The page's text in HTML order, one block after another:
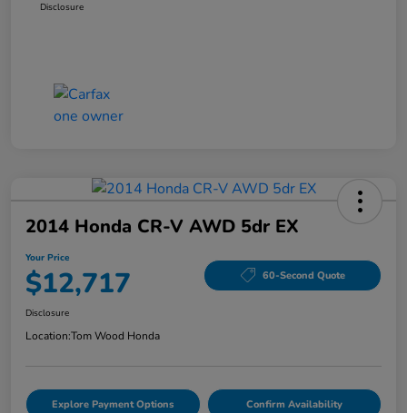
Disclosure
2014 Honda CR-V AWD 5dr EX
Your Price
$12,717 60-Second Quote
Disclosure
Location:Tom Wood Honda
Explore Payment Options Confirm Availability